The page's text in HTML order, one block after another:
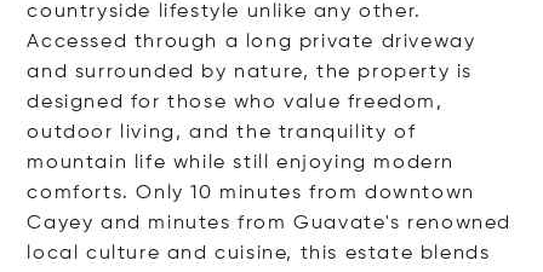
countryside lifestyle unlike any other.
Accessed through a long private driveway
and surrounded by nature, the property is
designed for those who value freedom,
outdoor living, and the tranquility of
mountain life while still enjoying modern
comforts. Only 10 minutes from downtown
Cayey and minutes from Guavate's renowned
local culture and cuisine, this estate blends